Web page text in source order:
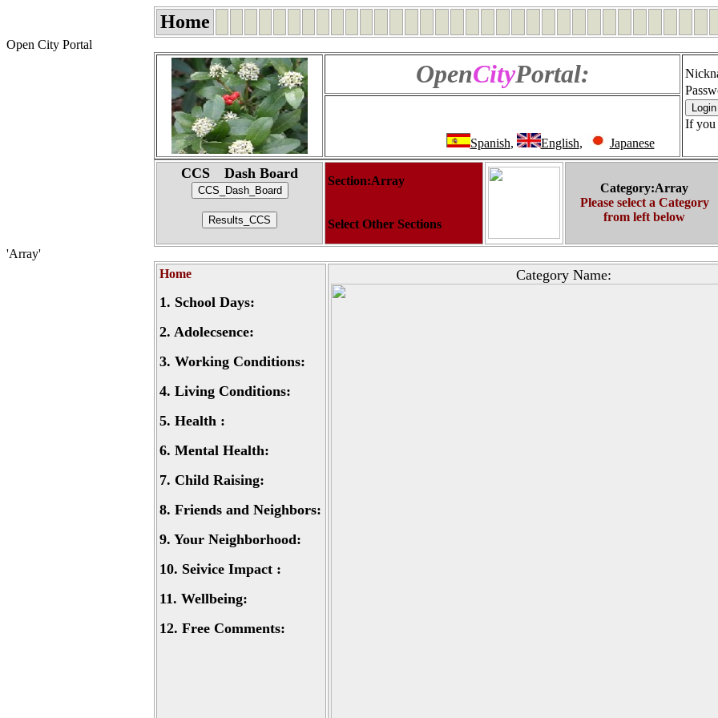
Home
Open City Portal
OpenCityPortal:
If you
Spanish, English, Japanese
CCS Dash Board Section:Array
Select Other Sections
Category:Array
Please select a Category
from left below
'Array'
Home
1. School Days:
2. Adolecsence:
3. Working Conditions:
4. Living Conditions:
5. Health :
6. Mental Health:
7. Child Raising:
8. Friends and Neighbors:
9. Your Neighborhood:
10. Seivice Impact :
11. Wellbeing:
12. Free Comments:
Category Name: